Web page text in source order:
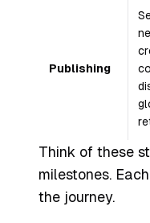
Publishing
Think of these
milestones.
the journey.